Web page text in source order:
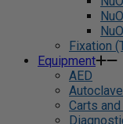
Fixation
Equipment
AED
Carts